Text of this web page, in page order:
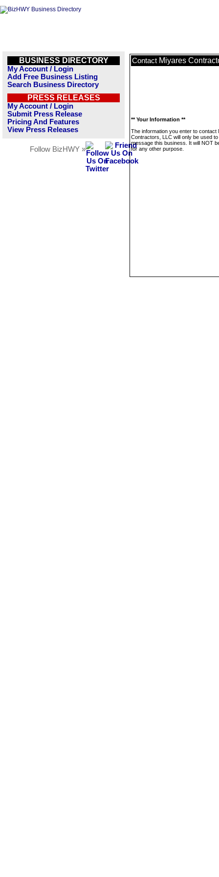
BUSINESS DIRECTORY
My Account / Login
Add Free Business Listing
Search Business Directory
PRESS RELEASES
My Account / Login
Submit Press Release
Pricing And Features
View Press Releases
Follow BizHWY »
Contact Miyares
** Your Information **
The information you enter to contact
Contractors, LLC will only be used to
message this business. It will NOT
for any other purpose.